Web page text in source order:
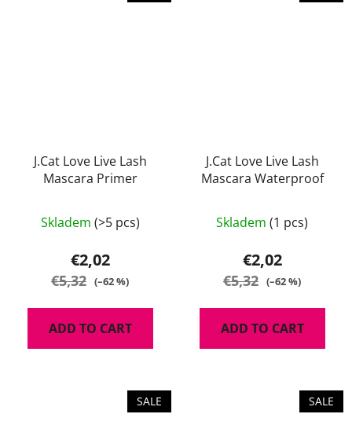
J.Cat Love Live Lash
Mascara Primer
Skladem (>5 pcs)
€2,02
€5,32 (–62 %)
ADD TO CART
J.Cat Love Live Lash
Mascara Waterproof
Skladem (1 pcs)
€2,02
€5,32 (–62 %)
ADD TO CART
SALE SALE